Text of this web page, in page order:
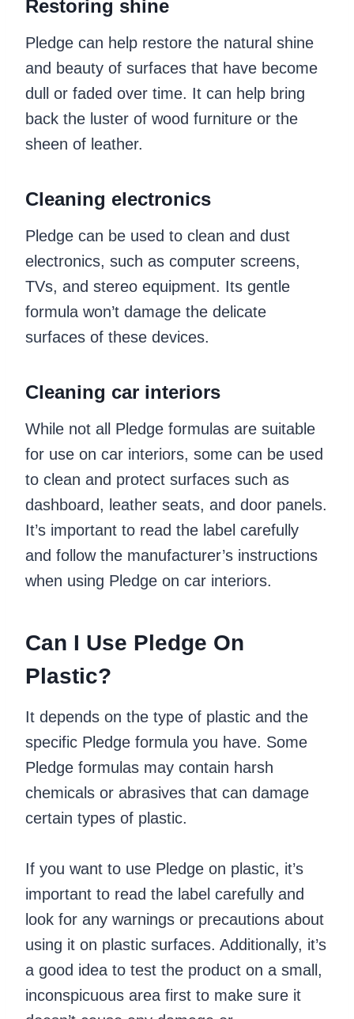
Restoring shine
Pledge can help restore the natural shine
and beauty of surfaces that have become
dull or faded over time. It can help bring
back the luster of wood furniture or the
sheen of leather.
Cleaning electronics
Pledge can be used to clean and dust
electronics, such as computer screens,
TVs, and stereo equipment. Its gentle
formula won’t damage the delicate
surfaces of these devices.
Cleaning car interiors
While not all Pledge formulas are suitable
for use on car interiors, some can be used
to clean and protect surfaces such as
dashboard, leather seats, and door panels.
It’s important to read the label carefully
and follow the manufacturer’s instructions
when using Pledge on car interiors.
Can I Use Pledge On
Plastic?
It depends on the type of plastic and the
specific Pledge formula you have. Some
Pledge formulas may contain harsh
chemicals or abrasives that can damage
certain types of plastic.
If you want to use Pledge on plastic, it’s
important to read the label carefully and
look for any warnings or precautions about
using it on plastic surfaces. Additionally, it’s
a good idea to test the product on a small,
inconspicuous area first to make sure it